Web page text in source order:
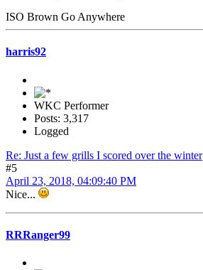
ISO Brown Go Anywhere
harris92
WKC Performer
Posts: 3,317
Logged
Re: Just a few grills I scored over the winter
#5
April 23, 2018, 04:09:40 PM
Nice...
RRRanger99